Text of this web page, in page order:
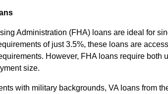
Administration (FHA) loans are ideal for
of just 3.5%, these loans are
However, FHA loans require both
size.
with military backgrounds, VA loans from